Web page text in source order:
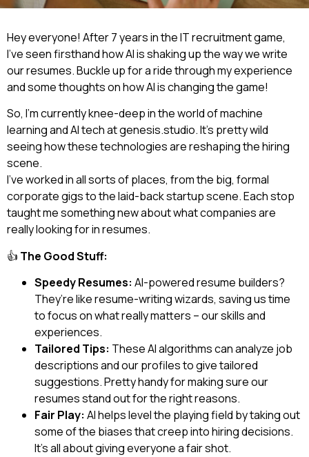
Hey everyone! After 7 years in the IT recruitment game,
I’ve seen firsthand how AI is shaking up the way we write
our resumes. Buckle up for a ride through my experience
and some thoughts on how AI is changing the game!
So, I’m currently knee-deep in the world of machine
learning and AI tech at genesis.studio. It’s pretty wild
seeing how these technologies are reshaping the hiring
scene.
I’ve worked in all sorts of places, from the big, formal
corporate gigs to the laid-back startup scene. Each stop
taught me something new about what companies are
really looking for in resumes.
👍 The Good Stuff:
Speedy Resumes: AI-powered resume builders?
They’re like resume-writing wizards, saving us time
to focus on what really matters – our skills and
experiences.
Tailored Tips: These AI algorithms can analyze job
descriptions and our profiles to give tailored
suggestions. Pretty handy for making sure our
resumes stand out for the right reasons.
Fair Play: AI helps level the playing field by taking out
some of the biases that creep into hiring decisions.
It’s all about giving everyone a fair shot.